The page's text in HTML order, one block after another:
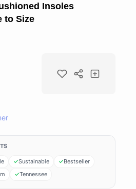
Insoles
to Size
Sustainable
Bestseller
Tennessee